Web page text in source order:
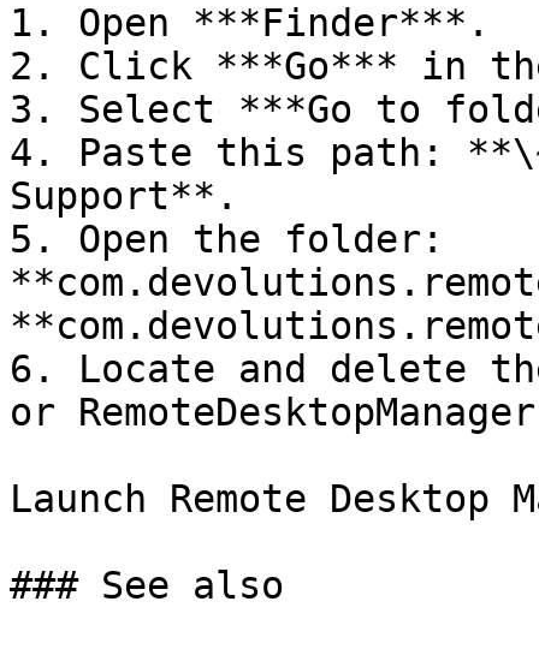
1. Open ***Finder***.
2. Click ***Go*** in
3. Select ***Go to
4. Paste this path:
Support**.
5. Open the folder:
6. Locate and delete
or
Launch Remote Desktop
### See also